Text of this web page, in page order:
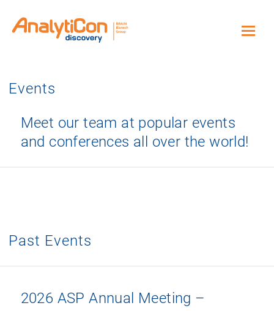
Events
Meet our team at popular events
and conferences all over the world!
Past Events
2026 ASP Annual Meeting –